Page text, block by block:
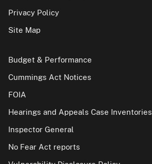
Privacy Policy
Site Map
Budget & Performance
Cummings Act Notices
FOIA
Hearings and Appeals Case Inventories
Inspector General
No Fear Act reports